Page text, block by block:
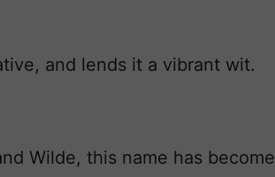
and lends it a vibrant wit.
Wilde, this name has become